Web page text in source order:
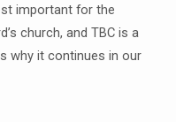
important for the
church, and TBC is a
why it continues in our